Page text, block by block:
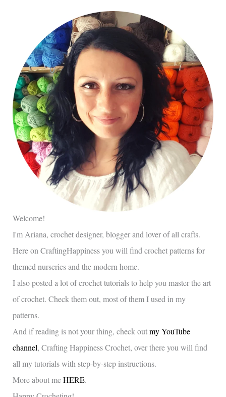
Welcome!
I'm Ariana, crochet designer, blogger and lover of all crafts.
Here on CraftingHappiness you will find crochet patterns for
themed nurseries and the modern home.
I also posted a lot of crochet tutorials to help you master the art
of crochet. Check them out, most of them I used in my
patterns.
And if reading is not your thing, check outmy YouTube
channel, Crafting Happiness Crochet, over there you will find
all my tutorials with step-by-step instructions.
More about meHERE.